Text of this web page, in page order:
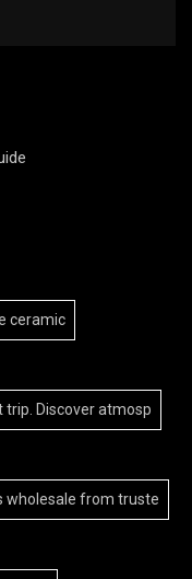
ceramic
trip. Discover atmosp
wholesale from truste